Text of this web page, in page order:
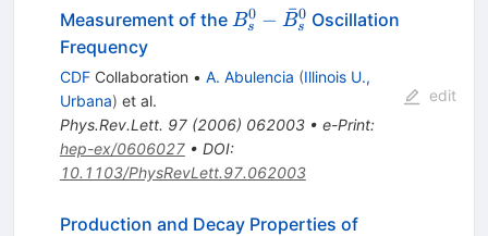
Measurement of the B^0_{s}-
Bs
0 − B
ˉ
s
0 Oscillation
Frequency
CDFCollaboration • A. Abulencia (Illinois U.,
Urbana) et al.
Phys.Rev.Lett. 97(2006) 062003• e-Print:
hep-ex/0606027• DOI:
10.1103/PhysRevLett.97.062003
edit
Production and Decay Properties of